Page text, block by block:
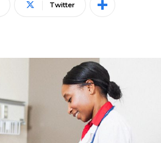
Twitter